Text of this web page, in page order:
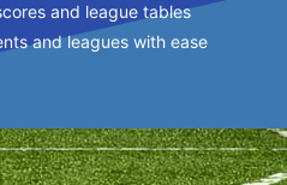
and league tables
and leagues with ease